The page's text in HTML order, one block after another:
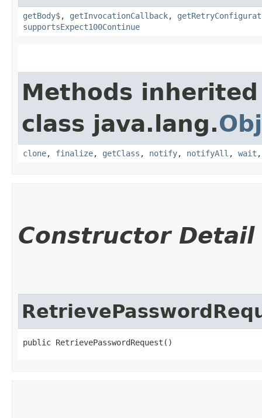
getBody$, getInvocationCallback,
supportsExpect100Continue
Methods
class java.lang.
clone, finalize, getClass , notify, notifyAll , wait
Constructor Detail
public RetrievePasswordRequest()